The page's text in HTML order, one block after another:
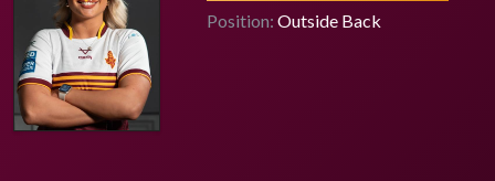
Position: Outside Back